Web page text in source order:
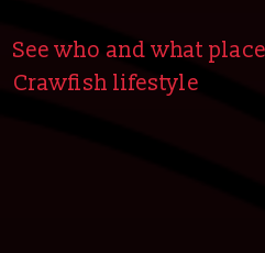
See who and what
Crawfish lifestyle